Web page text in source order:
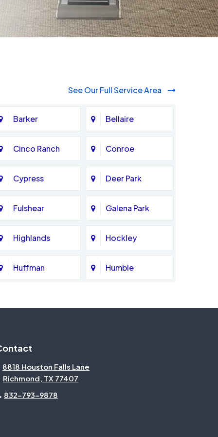
See Our Full Service Area
Barker Bellaire
Cinco Ranch Conroe
Cypress Deer Park
Fulshear Galena Park
Highlands Hockley
Huffman Humble
8818 Houston Falls Lane
Richmond, TX 77407
832-793-9878